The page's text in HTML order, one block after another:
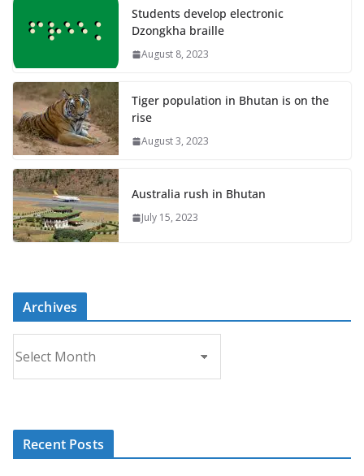
Students develop electronic
Dzongkha braille
August 8, 2023
Tiger population in Bhutan is on the
rise
August 3, 2023
Australia rush in Bhutan
July 15, 2023
Archives
r
c
Recent Posts